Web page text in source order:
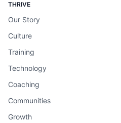
THRIVE
Our Story
Culture
Training
Technology
Coaching
Communities
Growth